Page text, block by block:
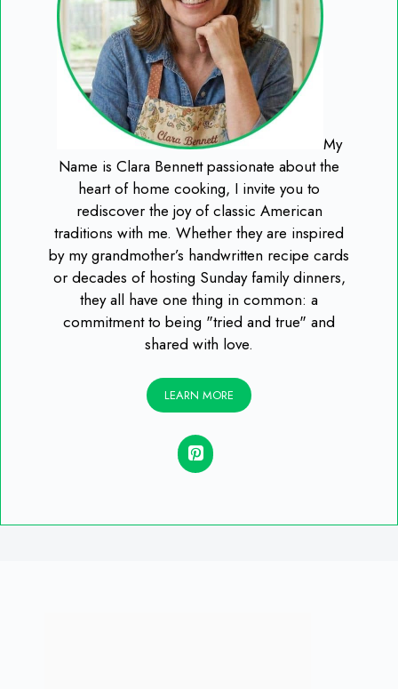
My
Name is Clara Bennett passionate about the
heart of home cooking, I invite you to
rediscover the joy of classic American
traditions with me. Whether they are inspired
by my grandmother’s handwritten recipe cards
or decades of hosting Sunday family dinners,
they all have one thing in common: a
commitment to being "tried and true" and
shared with love.
LEARN MORE